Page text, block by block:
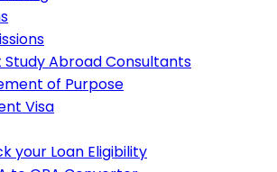
Abroad Consultants
of Purpose
Visa
your Loan Eligibility